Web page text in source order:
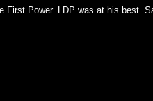
First Power. LDP was at his best.